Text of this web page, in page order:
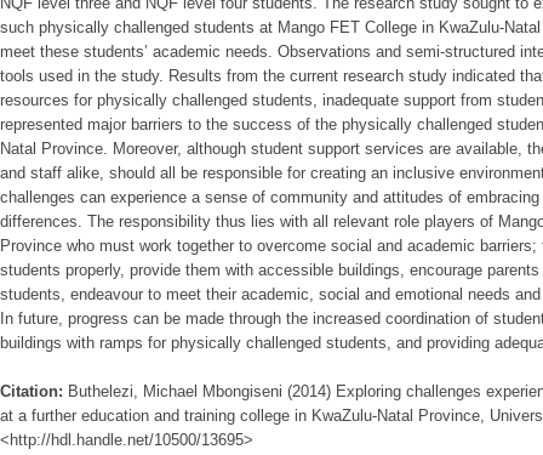
such physically challenged students at Mango FET College in KwaZulu-
meet these students’ academic needs. Observations and semi-structured
tools used in the study. Results from the current research study indicated
resources for physically challenged students, inadequate support from
represented major barriers to the success of the physically challenged
Natal Province. Moreover, although student support services are available,
and staff alike, should all be responsible for creating an inclusive
challenges can experience a sense of community and attitudes of
differences. The responsibility thus lies with all relevant role players of
Province who must work together to overcome social and academic
students properly, provide them with accessible buildings, encourage
students, endeavour to meet their academic, social and emotional needs
In future, progress can be made through the increased coordination of
buildings with ramps for physically challenged students, and providing
Citation: Buthelezi, Michael Mbongiseni (2014) Exploring challenges
at a further education and training college in KwaZulu-Natal Province,
<http://hdl.handle.net/10500/13695>